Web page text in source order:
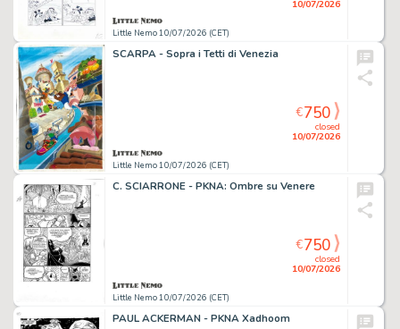
Little Nemo 10/07/2026 (CET)
10/07/2026
SCARPA - Sopra i Tetti di Venezia
Little Nemo 10/07/2026 (CET)
closed
10/07/2026
€750
C. SCIARRONE - PKNA: Ombre su Venere
Little Nemo 10/07/2026 (CET)
closed
10/07/2026
€750
PAUL ACKERMAN - PKNA Xadhoom